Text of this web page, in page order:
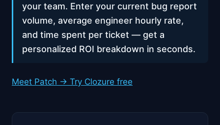
your team. Enter your current bug report
volume, average engineer hourly rate,
and time spent per ticket — get a
personalized ROI breakdown in seconds.
Meet Patch → Try Clozure free